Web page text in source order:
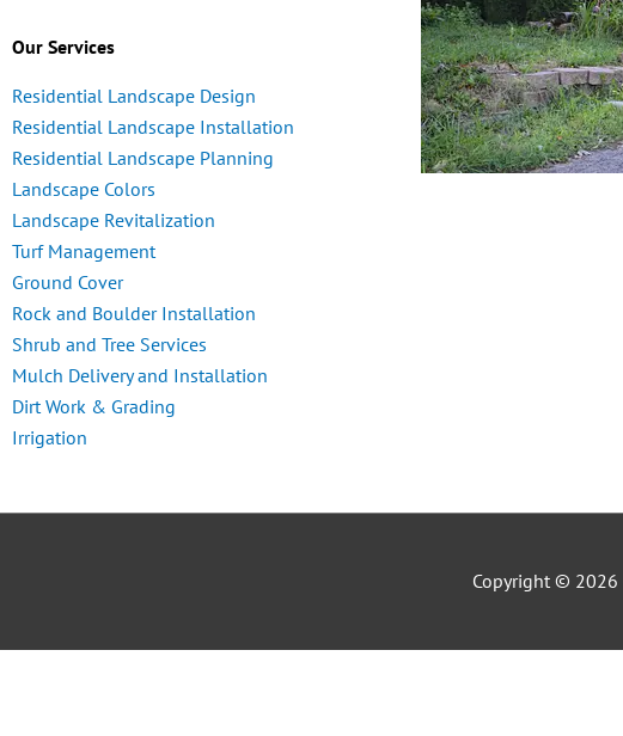
Our Services
Residential Landscape Design
Residential Landscape Installation
Residential Landscape Planning
Landscape Colors
Landscape Revitalization
Turf Management
Ground Cover
Rock and Boulder Installation
Shrub and Tree Services
Mulch Delivery and Installation
Dirt Work & Grading
Irrigation
Copyright © 2026